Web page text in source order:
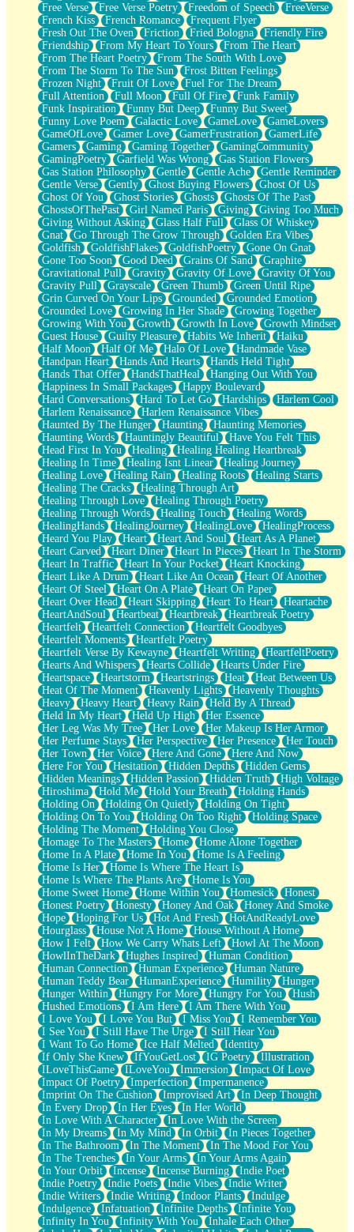
Free Verse
Free Verse Poetry Freedom of Speech
FreeVerse
French Kiss
French Romance
Frequent Flyer
Fresh Out The Oven
Friction Fried Bologna
Friendly Fire
Friendship
From My Heart To Yours
From The Heart
From The Heart Poetry
From The South With Love
From The Storm To The Sun
Frost Bitten Feelings
Frozen Night
Fruit Of Love
Fuel For The Dream
Full Attention
Full Moon Full Of Fire
Funk Family
Funk Inspiration
Funny But Deep
Funny But Sweet
Funny Love Poem
Galactic Love GameLove
GameLovers
GameOfLove
Gamer Love GamerFrustration
GamerLife
Gamers
Gaming Gaming Together
GamingCommunity
GamingPoetry
Garfield Was Wrong
Gas Station Flowers
Gas Station Philosophy
Gentle Gentle Ache
Gentle Reminder
Gentle Verse
Gently Ghost Buying Flowers
Ghost Of Us
Ghost Of You
Ghost Stories Ghosts
Ghosts Of The Past
GhostsOfThePast
Girl Named Paris Giving
Giving Too Much
Giving Without Asking
Glass Half Full
Glass Of Whiskey
Gnat
Go Through The Grow Through
Golden Era Vibes
Goldfish
GoldfishFlakes GoldfishPoetry
Gone On Gnat
Gone Too Soon
Good Deed Grains Of Sand
Graphite
Gravitational Pull
Gravity Gravity Of Love
Gravity Of You
Gravity Pull
Grayscale Green Thumb
Green Until Ripe
Grin Curved On Your Lips
Grounded
Grounded Emotion
Grounded Love
Growing In Her Shade
Growing Together
Growing With You
Growth Growth In Love
Growth Mindset
Guest House
Guilty Pleasure Habits We Inherit
Haiku
Half Moon
Half Of Me Halo Of Love
Handmade Vase
Handpan Heart
Hands And Hearts
Hands Held Tight
Hands That Offer
HandsThatHeal
Hanging Out With You
Happiness In Small Packages
Happy Boulevard
Hard Conversations
Hard To Let Go Hardships
Harlem Cool
Harlem Renaissance
Harlem Renaissance Vibes
Haunted By The Hunger
Haunting
Haunting Memories
Haunting Words
Hauntingly Beautiful
Have You Felt This
Head First In You
Healing
Healing Healing Heartbreak
Healing In Time
Healing Isnt Linear
Healing Journey
Healing Love
Healing Rain Healing Roots
Healing Starts
Healing The Cracks
Healing Through Art
Healing Through Love
Healing Through Poetry
Healing Through Words
Healing Touch
Healing Words
HealingHands
HealingJourney HealingLove
HealingProcess
Heard You Play
Heart Heart And Soul
Heart As A Planet
Heart Carved
Heart Diner Heart In Pieces
Heart In The Storm
Heart In Traffic
Heart In Your Pocket
Heart Knocking
Heart Like A Drum
Heart Like An Ocean
Heart Of Another
Heart Of Steel
Heart On A Plate
Heart On Paper
Heart Over Head
Heart Skipping Heart To Heart
Heartache
HeartAndSoul
Heartbeat Heartbreak
Heartbreak Poetry
Heartfelt
Heartfelt Connection
Heartfelt Goodbyes
Heartfelt Moments
Heartfelt Poetry
Heartfelt Verse By Kewayne
Heartfelt Writing
HeartfeltPoetry
Hearts And Whispers
Hearts Collide
Hearts Under Fire
Heartspace
Heartstorm Heartstrings Heat
Heat Between Us
Heat Of The Moment
Heavenly Lights
Heavenly Thoughts
Heavy
Heavy Heart Heavy Rain
Held By A Thread
Held In My Heart
Held Up High
Her Essence
Her Leg Was My Tree
Her Love
Her Makeup Is Her Armor
Her Perfume Stays
Her Perspective Her Presence
Her Touch
Her Town
Her Voice Here And Gone
Here And Now
Here For You
Hesitation Hidden Depths
Hidden Gems
Hidden Meanings
Hidden Passion Hidden Truth
High Voltage
Hiroshima
Hold Me Hold Your Breath
Holding Hands
Holding On
Holding On Quietly
Holding On Tight
Holding On To You
Holding On Too Right
Holding Space
Holding The Moment
Holding You Close
Homage To The Masters
Home
Home Alone Together
Home In A Plate
Home In You
Home Is A Feeling
Home Is Her
Home Is Where The Heart Is
Home Is Where The Plants Are
Home Is You
Home Sweet Home
Home Within You Homesick
Honest
Honest Poetry
Honesty Honey And Oak
Honey And Smoke
Hope
Hoping For Us Hot And Fresh
HotAndReadyLove
Hourglass
House Not A Home
House Without A Home
How I Felt
How We Carry Whats Left
Howl At The Moon
HowlInTheDark
Hughes Inspired
Human Condition
Human Connection
Human Experience
Human Nature
Human Teddy Bear
HumanExperience Humility
Hunger
Hunger Within
Hungry For More Hungry For You
Hush
Hushed Emotions
I Am Here
I Am There With You
I Love You
I Love You But I Miss You
I Remember You
I See You
I Still Have The Urge
I Still Hear You
I Want To Go Home
Ice Half Melted
Identity
If Only She Knew
IfYouGetLost IG Poetry
Illustration
ILoveThisGame
ILoveYou Immersion
Impact Of Love
Impact Of Poetry
Imperfection
Impermanence
Imprint On The Cushion
Improvised Art
In Deep Thought
In Every Drop
In Her Eyes
In Her World
In Love With A Character
In Love With the Screen
In My Dreams
In My Mind In Orbit
In Pieces Together
In The Bathroom
In The Moment
In The Mood For You
In The Trenches
In Your Arms
In Your Arms Again
In Your Orbit
Incense Incense Burning
Indie Poet
Indie Poetry
Indie Poets Indie Vibes
Indie Writer
Indie Writers
Indie Writing Indoor Plants
Indulge
Indulgence
Infatuation Infinite Depths
Infinite You
Infinity In You
Infinity With You
Inhale Each Other